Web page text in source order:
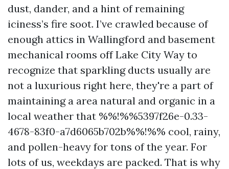
dust, dander, and a hint of remaining
iciness’s fire soot. I’ve crawled because of
enough attics in Wallingford and basement
mechanical rooms off Lake City Way to
recognize that sparkling ducts usually are
not a luxurious right here, they're a part of
maintaining a area natural and organic in a
local weather that %%!%%5397f26e-0.33-
4678-83f0-a7d6065b702b%%!%% cool, rainy,
and pollen-heavy for tons of the year. For
lots of us, weekdays are packed. That is why